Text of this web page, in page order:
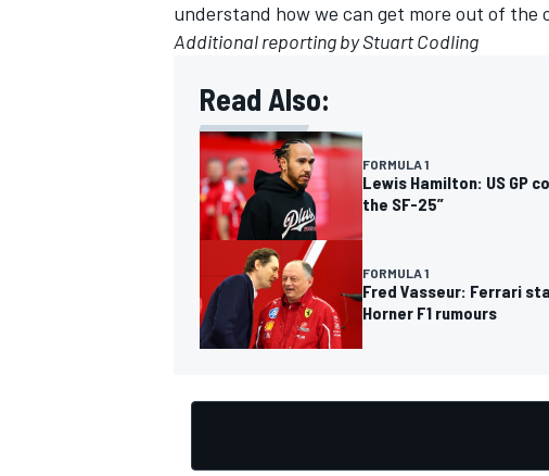
OPEN WHEEL
understand how we can get more out of
Additional reporting by Stuart Codling
Read Also:
FORMULA 1
Lewis Hamilton: US GP
the SF-25”
FORMULA 1
Fred Vasseur: Ferrari
Horner F1 rumours